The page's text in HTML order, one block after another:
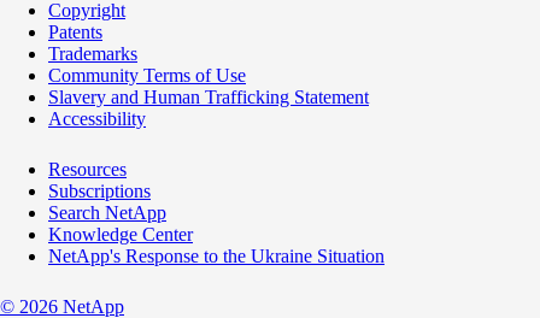
Copyright
Patents
Trademarks
Community Terms of Use
Slavery and Human Trafficking Statement
Accessibility
Resources
Subscriptions
Search NetApp
Knowledge Center
NetApp's Response to the Ukraine Situation
© 2026 NetApp